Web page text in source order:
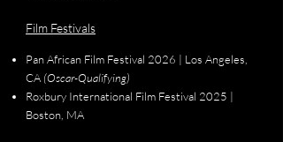
Film Festivals
Pan African Film Festival 2026 | Los Angeles,
CA (Oscar-Qualifying)
Roxbury International Film Festival 2025 |
Boston, MA